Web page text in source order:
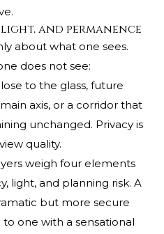
and permanence
about what one sees.
does not see:
to the glass, future
axis, or a corridor that
unchanged. Privacy is
quality.
weigh four elements
light, and planning risk. A
but more secure
one with a sensational